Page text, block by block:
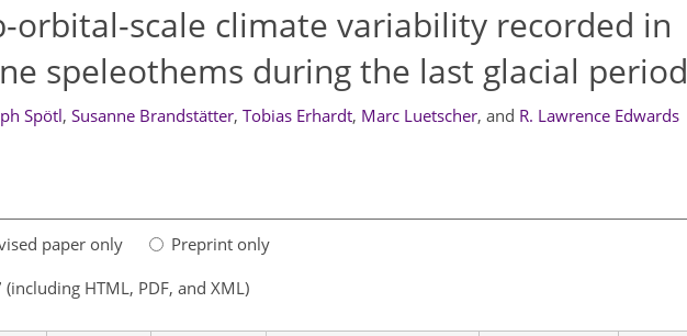
orbital-scale climate variability recorded in
speleothems during the last glacial period
Spötl, Susanne Brandstätter, Tobias Erhardt, Marc Luetscher, and R. Lawrence Edwards
paper only
Preprint only
(including HTML, PDF, and XML)